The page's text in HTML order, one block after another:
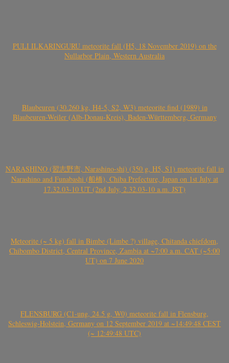
PULI ILKARINGURU meteorite fall (H5, 18 November 2019) on the
Nullarbor Plain, Western Australia
Blaubeuren (30.260 kg, H4-5, S2, W3) meteorite find (1989) in
Blaubeuren-Weiler (Alb-Donau-Kreis), Baden-Württemberg, Germany
NARASHINO (習志野市, Narashino-shi) (350 g, H5, S1) meteorite fall in
Narashino and Funabashi (船橋), Chiba Prefecture, Japan on 1st July at
17.32.03-10 UT (2nd July, 2.32.03-10 a.m. JST)
Meteorite (~ 5 kg) fall in Bimbe (Limbe ?) village, Chitanda chiefdom,
Chibombo District, Central Province, Zambia at ~7:00 a.m. CAT (~5:00
UT) on 7 June 2020
FLENSBURG (C1-ung, 24.5 g, W0) meteorite fall in Flensburg,
Schleswig-Holstein, Germany on 12 September 2019 at ~14:49:48 CEST
(~ 12:49:48 UTC)